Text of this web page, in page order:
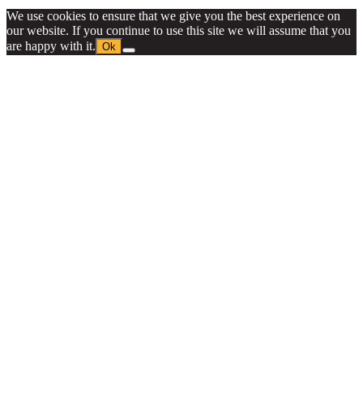
We use cookies to ensure that we give you the best experience on
our website. If you continue to use this site we will assume that you
are happy with it. Ok